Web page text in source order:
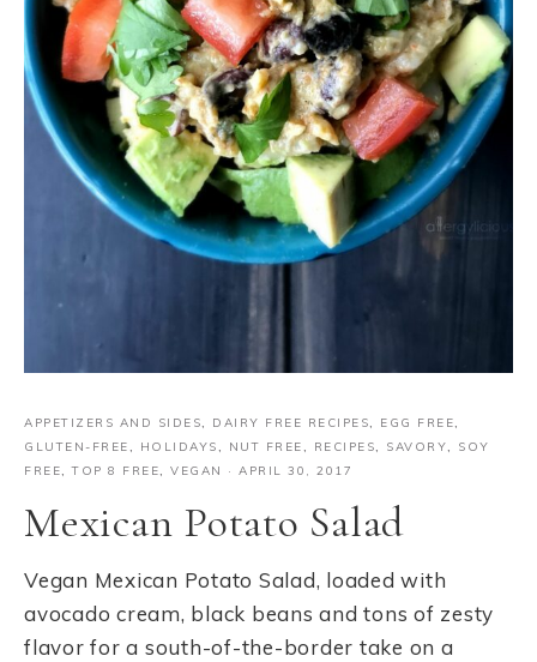
APPETIZERS AND SIDES, DAIRY FREE RECIPES, EGG FREE,
GLUTEN-FREE, HOLIDAYS, NUT FREE, RECIPES, SAVORY, SOY
FREE,TOP 8 FREE, VEGAN · APRIL 30, 2017
Mexican Potato Salad
Vegan Mexican Potato Salad, loaded with
avocado cream, black beans and tons of zesty
flavor for a south-of-the-border take on a